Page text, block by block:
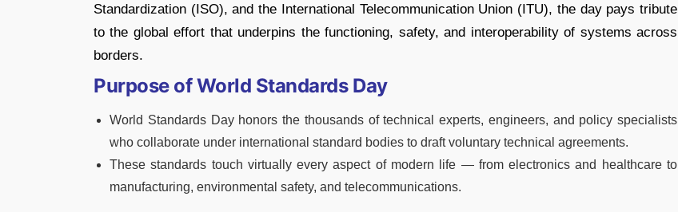
Standardization (ISO), and the International Telecommunication Union (ITU), the day pays tribute
to the global effort that underpins the functioning, safety, and interoperability of systems across
borders.
Purpose of World Standards Day
World Standards Day honors the thousands of technical experts, engineers, and policy specialists
who collaborate under international standard bodies to draft voluntary technical agreements.
These standards touch virtually every aspect of modern life — from electronics and healthcare to
manufacturing, environmental safety, and telecommunications.